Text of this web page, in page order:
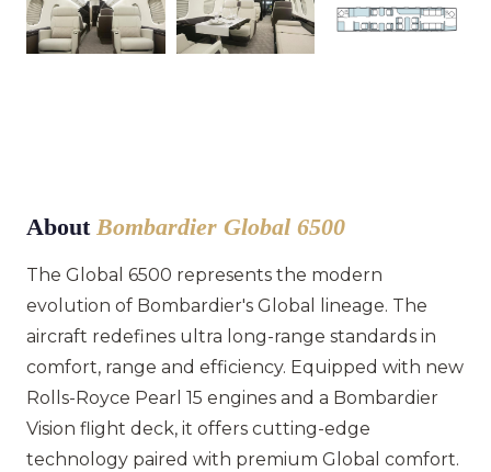
About Bombardier Global 6500
The Global 6500 represents the modern
evolution of Bombardier's Global lineage. The
aircraft redefines ultra long-range standards in
comfort, range and efficiency. Equipped with new
Rolls-Royce Pearl 15 engines and a Bombardier
Vision flight deck, it offers cutting-edge
technology paired with premium Global comfort.